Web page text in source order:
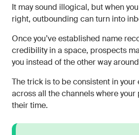
It may sound illogical, but when
right, outbounding can turn into
Once you’ve established name
credibility in a space, prospects
you instead of the other way
The trick is to be consistent in your
across all the channels where
their time.